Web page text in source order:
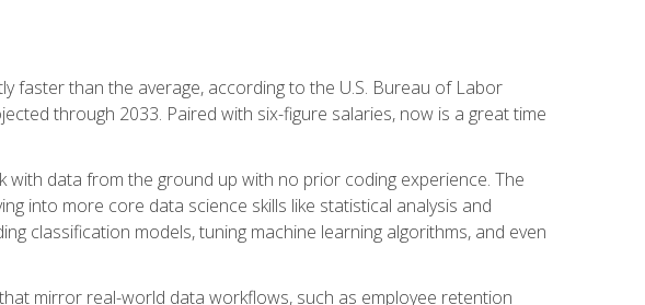
faster than the average, according to the U.S. Bureau of Labor
through 2033. Paired with six-figure salaries, now is a great time
data from the ground up with no prior coding experience. The
into more core data science skills like statistical analysis and
classification models, tuning machine learning algorithms, and even
mirror real-world data workflows, such as employee retention